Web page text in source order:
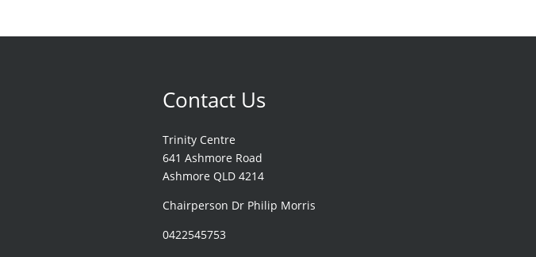
Contact Us
Trinity Centre
641 Ashmore Road
Ashmore QLD 4214
Chairperson Dr Philip Morris
0422545753